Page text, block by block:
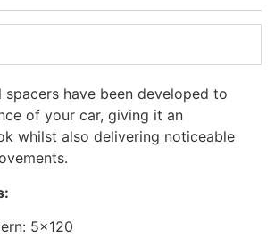
spacers have been developed to
of your car, giving it an
whilst also delivering noticeable
5×120